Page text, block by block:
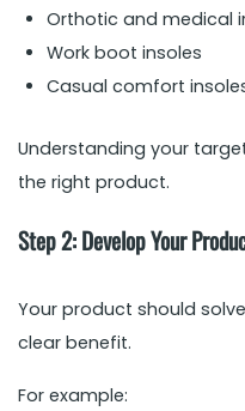
Orthotic and medical
Work boot insoles
Casual comfort
Understanding your
the right product.
Step 2: Develop Your
Your product should
clear benefit.
For example: